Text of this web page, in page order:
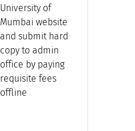
University of
Mumbai website
and submit hard
copy to admin
office by paying
requisite fees
offline